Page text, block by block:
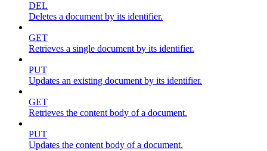
DEL
Deletes a document by its identifier.
GET
Retrieves a single document by its identifier.
PUT
Updates an existing document by its identifier.
GET
Retrieves the content body of a document.
PUT
Updates the content body of a document.